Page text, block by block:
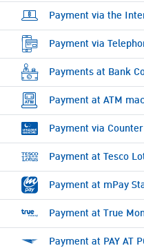
Payment via the
Payment via
Payments at Bank
Payment at ATM
Payment via
Payment at Tesco
Payment at mPay
Payment at True
Payment at PAY AT